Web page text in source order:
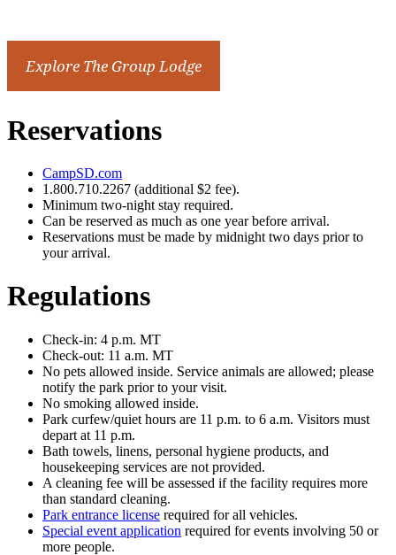
Reservations
CampSD.com
1.800.710.2267 (additional $2 fee).
Minimum two-night stay required.
Can be reserved as much as one year before arrival.
Reservations must be made by midnight two days prior to
your arrival.
Regulations
Check-in: 4 p.m. MT
Check-out: 11 a.m. MT
No pets allowed inside. Service animals are allowed; please
notify the park prior to your visit.
No smoking allowed inside.
Park curfew/quiet hours are 11 p.m. to 6 a.m. Visitors must
depart at 11 p.m.
Bath towels, linens, personal hygiene products, and
housekeeping services are not provided.
A cleaning fee will be assessed if the facility requires more
than standard cleaning.
Park entrance license required for all vehicles.
Special event application required for events involving 50 or
more people.